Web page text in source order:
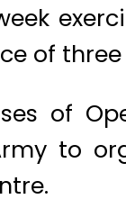
of
of
to